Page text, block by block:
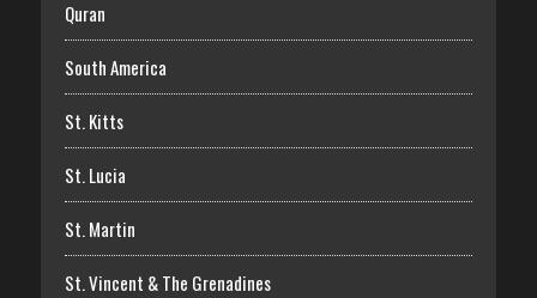
Quran
South America
St. Kitts
St. Lucia
St. Martin
St. Vincent & The Grenadines